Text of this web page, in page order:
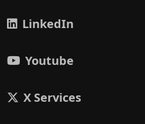
LinkedIn
Youtube
X Services